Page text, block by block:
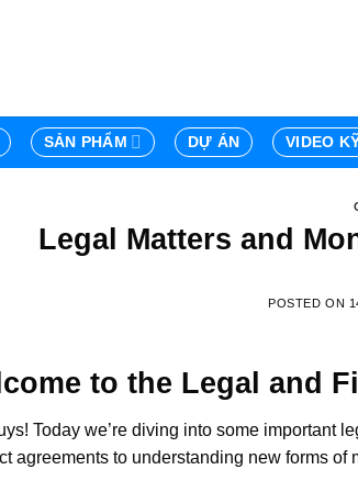
SẢN PHẨM DỰ ÁN VIDEO
Legal Matters and
POSTED ON
to the Legal and
Today we’re diving into some important
agreements to understanding new forms of